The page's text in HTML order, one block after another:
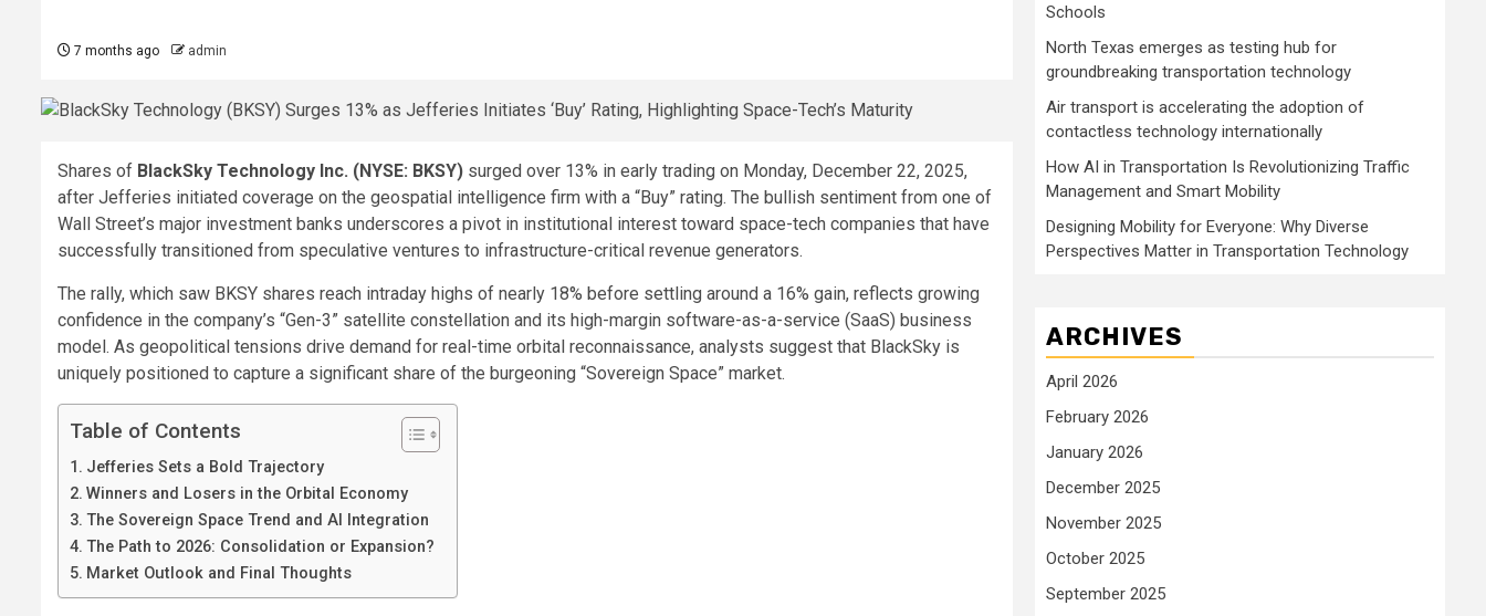
7 months ago admin
Shares of BlackSky Technology Inc. (NYSE: BKSY) surged over 13% in early trading on Monday, December 22, 2025,
after Jefferies initiated coverage on the geospatial intelligence firm with a “Buy” rating. The bullish sentiment from one of
Wall Street’s major investment banks underscores a pivot in institutional interest toward space-tech companies that have
successfully transitioned from speculative ventures to infrastructure-critical revenue generators.
The rally, which saw BKSY shares reach intraday highs of nearly 18% before settling around a 16% gain, reflects growing
confidence in the company’s “Gen-3” satellite constellation and its high-margin software-as-a-service (SaaS) business
model. As geopolitical tensions drive demand for real-time orbital reconnaissance, analysts suggest that BlackSky is
uniquely positioned to capture a significant share of the burgeoning “Sovereign Space” market.
Table of Contents
Jefferies Sets a Bold Trajectory
Winners and Losers in the Orbital Economy
The Sovereign Space Trend and AI Integration
The Path to 2026: Consolidation or Expansion?
Market Outlook and Final Thoughts
Schools
North Texas emerges as testing hub for
groundbreaking transportation technology
Air transport is accelerating the adoption of
contactless technology internationally
How AI in Transportation Is Revolutionizing Traffic
Management and Smart Mobility
Designing Mobility for Everyone: Why Diverse
Perspectives Matter in Transportation Technology
ARCHIVES
April 2026
February 2026
January 2026
December 2025
November 2025
October 2025
September 2025